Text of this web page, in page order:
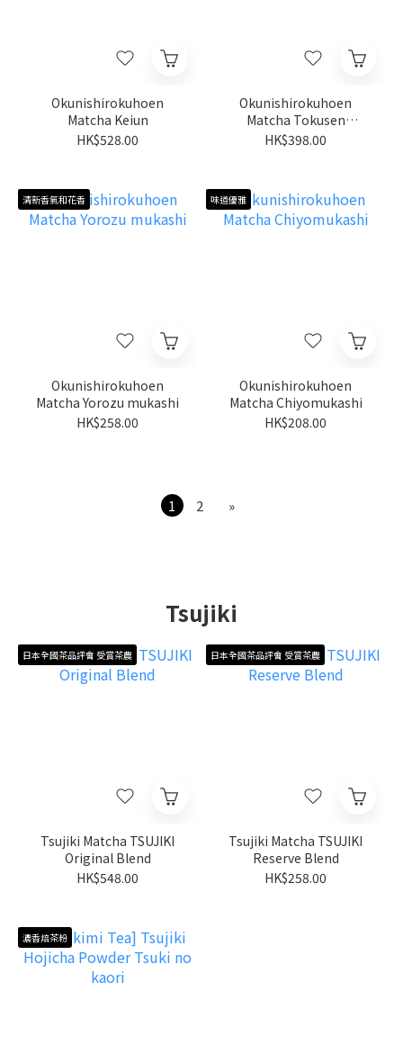
Okunishirokuhoen
Matcha Keiun
HK$528.00
Okunishirokuhoen
Matcha Tokusen
Kotobuki no mukashi
HK$398.00
清新香氣和花香
Okunishirokuhoen
Matcha Yorozu mukashi
HK$258.00
味道優雅
Okunishirokuhoen
Matcha Chiyomukashi
HK$208.00
1 2 »
Tsujiki
日本全國茶品評會 受賞茶農
Tsujiki Matcha TSUJIKI
Original Blend
HK$548.00
日本全國茶品評會 受賞茶農
Tsujiki Matcha TSUJIKI
Reserve Blend
HK$258.00
濃香焙茶粉